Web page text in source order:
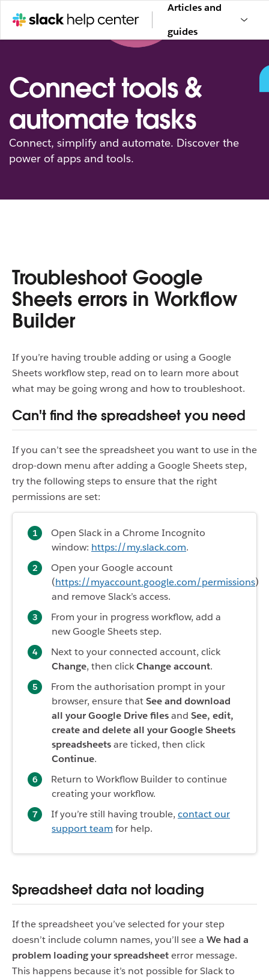
Articles and
guides
Connect tools &
automate tasks
Connect, simplify and automate. Discover the
power of apps and tools.
Troubleshoot Google
Sheets errors in Workflow
Builder
If you’re having trouble adding or using a Google
Sheets workflow step, read on to learn more about
what may be going wrong and how to troubleshoot.
Can't find the spreadsheet you need
If you can’t see the spreadsheet you want to use in the
drop-down menu after adding a Google Sheets step,
try the following steps to ensure that the right
permissions are set:
Open Slack in a Chrome Incognito
window: https://my.slack.com.
Open your Google account
(https://myaccount.google.com/permissions)
and remove Slack’s access.
From your in progress workflow, add a
new Google Sheets step.
Next to your connected account, click
Change, then clickChange account.
From the authorisation prompt in your
browser, ensure thatSee and download
all your Google Drive filesand See, edit,
create and delete all your Google Sheets
spreadsheetsare ticked, then click
Continue.
Return to Workflow Builder to continue
creating your workflow.
If you’re still having trouble, contact our
support team for help.
Spreadsheet data not loading
If the spreadsheet you’ve selected for your step
doesn’t include column names, you’ll see a We had a
problem loading your spreadsheeterror message.
This happens because it’s not possible for Slack to